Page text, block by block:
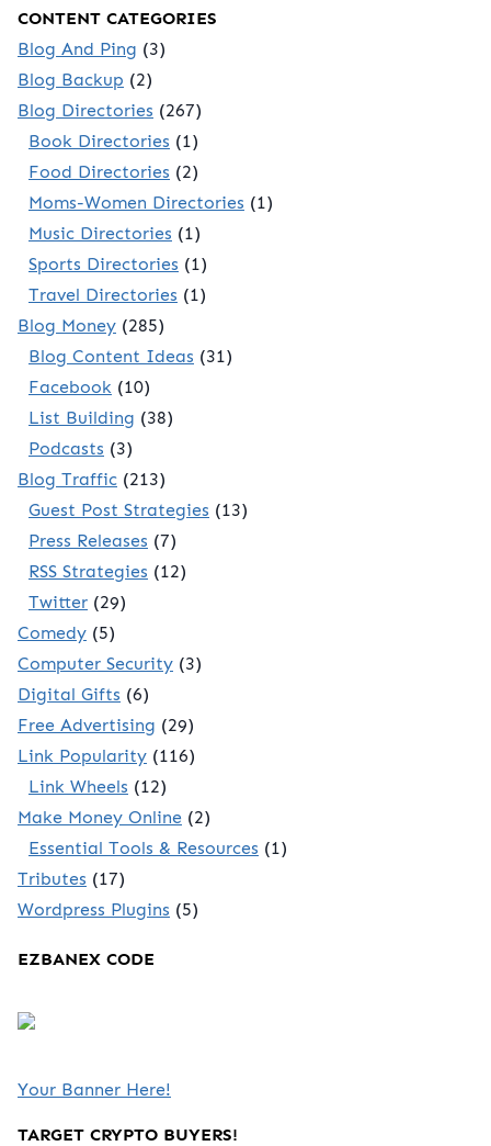
CONTENT CATEGORIES
Blog And Ping (3)
Blog Backup (2)
Blog Directories (267)
Book Directories (1)
Food Directories (2)
Moms-Women Directories (1)
Music Directories (1)
Sports Directories (1)
Travel Directories (1)
Blog Money (285)
Blog Content Ideas (31)
Facebook (10)
List Building (38)
Podcasts (3)
Blog Traffic (213)
Guest Post Strategies (13)
Press Releases (7)
RSS Strategies (12)
Twitter (29)
Comedy (5)
Computer Security (3)
Digital Gifts (6)
Free Advertising (29)
Link Popularity (116)
Link Wheels (12)
Make Money Online (2)
Essential Tools & Resources (1)
Tributes (17)
Wordpress Plugins (5)
EZBANEX CODE
Your Banner Here!
TARGET CRYPTO BUYERS!